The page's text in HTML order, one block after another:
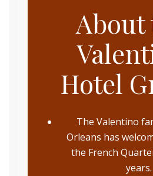
About
Hotel
The Valentino
Orleans has
the French
years.